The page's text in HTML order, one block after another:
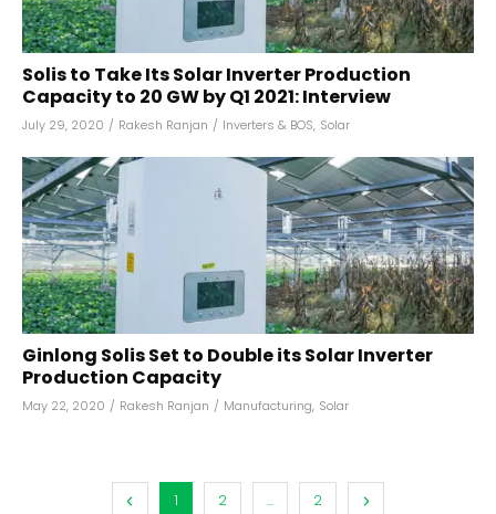
Solis to Take Its Solar Inverter Production
Capacity to 20 GW by Q1 2021: Interview
July 29, 2020 / Rakesh Ranjan / Inverters & BOS, Solar
Ginlong Solis Set to Double its Solar Inverter
Production Capacity
May 22, 2020 / Rakesh Ranjan / Manufacturing, Solar
1 2 ... 2